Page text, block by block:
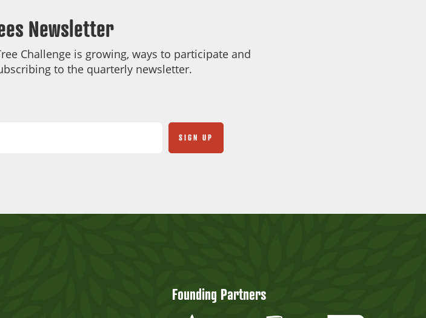
Newsletter
Challenge is growing, ways to participate and
to the quarterly newsletter.
Founding Partners